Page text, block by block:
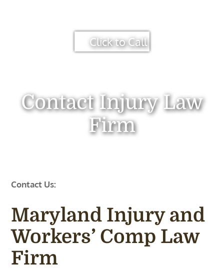
Click to Call
Contact Injury Law
Firm
Contact Us:
Maryland Injury and
Workers’ Comp Law
Firm